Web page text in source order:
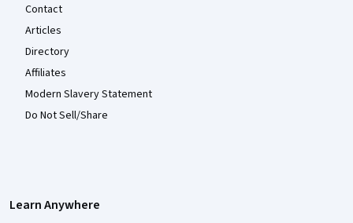
Contact
Articles
Directory
Affiliates
Modern Slavery Statement
Do Not Sell/Share
Learn Anywhere